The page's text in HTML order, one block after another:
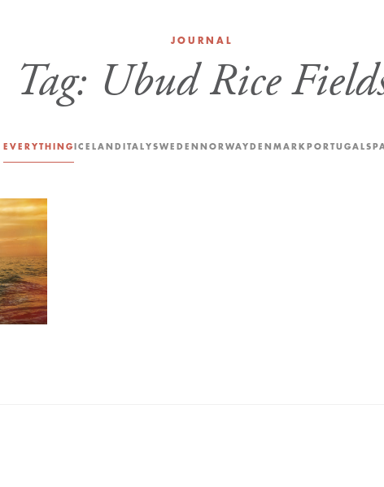
JOURNAL
Tag: Ubud Rice
EVERYTHINGICELAND ITALYSWEDEN NORWAYDENMARKPORTUGAL